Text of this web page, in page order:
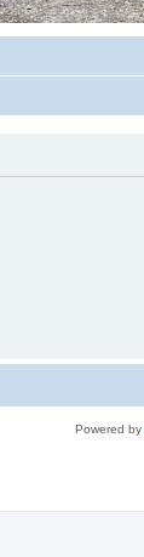
Powered by